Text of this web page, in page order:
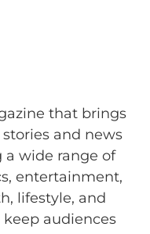
that brings
and news
a wide range of
entertainment,
lifestyle, and
audiences